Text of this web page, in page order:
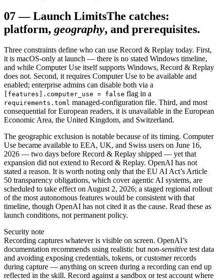
07—Launch LimitsThe catches:
platform, geography, and prerequisites.
Three constraints define who can use Record & Replay today. First,
it is macOS-only at launch — there is no stated Windows timeline,
and while Computer Use itself supports Windows, Record & Replay
does not. Second, it requires Computer Use to be available and
enabled; enterprise admins can disable both via a
[features].computer_use = false flag in a
requirements.toml managed-configuration file. Third, and most
consequential for European readers, it is unavailable in the European
Economic Area, the United Kingdom, and Switzerland.
The geographic exclusion is notable because of its timing. Computer
Use became available to EEA, UK, and Swiss users on June 16,
2026 — two days before Record & Replay shipped — yet that
expansion did not extend to Record & Replay. OpenAI has not
stated a reason. It is worth noting only that the EU AI Act’s Article
50 transparency obligations, which cover agentic AI systems, are
scheduled to take effect on August 2, 2026; a staged regional rollout
of the most autonomous features would be consistent with that
timeline, though OpenAI has not cited it as the cause. Read these as
launch conditions, not permanent policy.
Security note
Recording captures whatever is visible on screen. OpenAI’s
documentation recommends using realistic but non-sensitive test data
and avoiding exposing credentials, tokens, or customer records
during capture — anything on screen during a recording can end up
reflected in the skill. Record against a sandbox or test account where